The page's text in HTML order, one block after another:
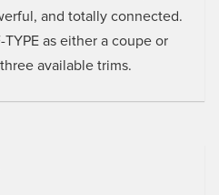
and totally connected.
as either a coupe or
available trims.